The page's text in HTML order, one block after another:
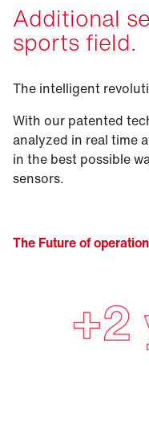
Additional
sports field.
The intelligent
With our patented
analyzed in real time
in the best possible
sensors.
The Future of